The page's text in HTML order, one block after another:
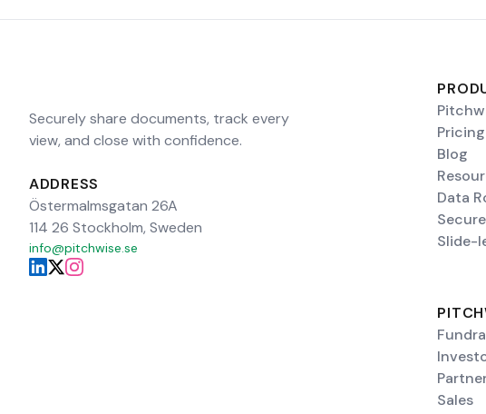
Securely share documents, track every
view, and close with confidence.
ADDRESS
Östermalmsgatan 26A
114 26 Stockholm, Sweden
info@pitchwise.se
Pricing
Blog
Data
Slide-
Sales